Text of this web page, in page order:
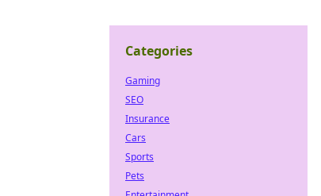
Categories
Gaming
SEO
Insurance
Cars
Sports
Pets